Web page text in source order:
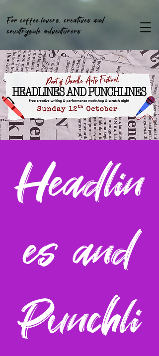
For coffee-lovers, creatives and
countryside adventurers
Headlin
es and
Punchli